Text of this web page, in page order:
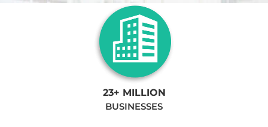
23+ MILLION
BUSINESSES